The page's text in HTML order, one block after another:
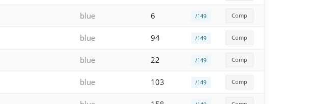
blue 6 /149 Comp
blue 94 /149 Comp
blue 22 /149 Comp
blue 103 /149 Comp